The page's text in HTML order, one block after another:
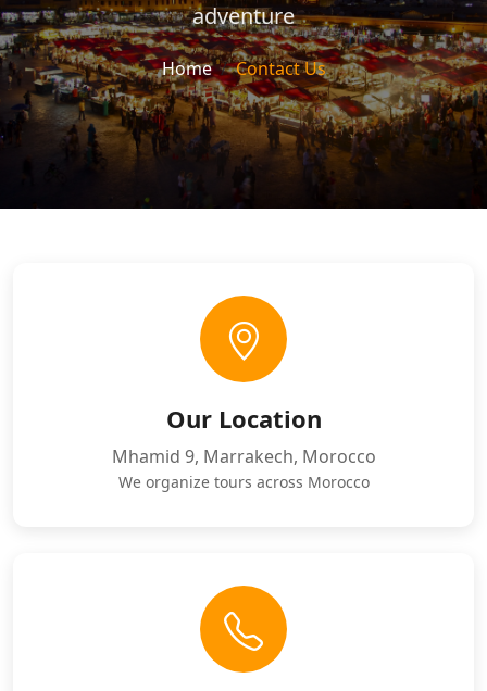
adventure
Home Contact Us
Our Location
Mhamid 9, Marrakech, Morocco
We organize tours across Morocco